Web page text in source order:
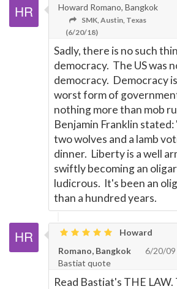
Howard Romano, Bangkok
SMK, Austin, Texas
(6/20/18)
Sadly, there is no such
democracy. The US was
democracy. Democracy
worst form of
nothing more than mob
Benjamin Franklin
two wolves and a lamb
dinner. Liberty is a well
swiftly becoming an
ludicrous. It's been an
than a hundred years.
Howard
Romano, Bangkok
6/20/09
Bastiat quote
Read Bastiat's THE